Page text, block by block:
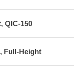
QIC-150
Full-Height